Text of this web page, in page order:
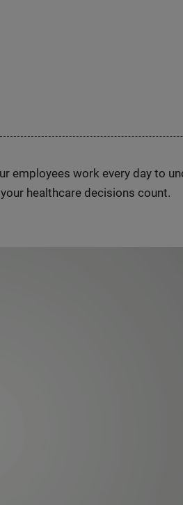
employees work every day to
healthcare decisions count.